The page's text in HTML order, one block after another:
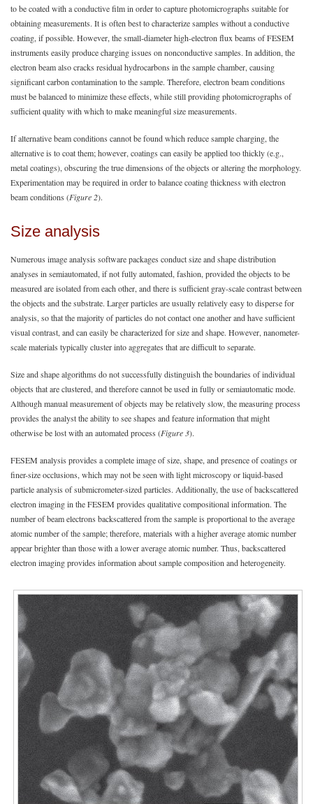
to be coated with a conductive film in order to capture photomicrographs suitable for
obtaining measurements. It is often best to characterize samples without a conductive
coating, if possible. However, the small-diameter high-electron flux beams of FESEM
instruments easily produce charging issues on nonconductive samples. In addition, the
electron beam also cracks residual hydrocarbons in the sample chamber, causing
significant carbon contamination to the sample. Therefore, electron beam conditions
must be balanced to minimize these effects, while still providing photomicrographs of
sufficient quality with which to make meaningful size measurements.
If alternative beam conditions cannot be found which reduce sample charging, the
alternative is to coat them; however, coatings can easily be applied too thickly (e.g.,
metal coatings), obscuring the true dimensions of the objects or altering the morphology.
Experimentation may be required in order to balance coating thickness with electron
beam conditions (Figure 2).
Size analysis
Numerous image analysis software packages conduct size and shape distribution
analyses in semiautomated, if not fully automated, fashion, provided the objects to be
measured are isolated from each other, and there is sufficient gray-scale contrast between
the objects and the substrate. Larger particles are usually relatively easy to disperse for
analysis, so that the majority of particles do not contact one another and have sufficient
visual contrast, and can easily be characterized for size and shape. However, nanometer-
scale materials typically cluster into aggregates that are difficult to separate.
Size and shape algorithms do not successfully distinguish the boundaries of individual
objects that are clustered, and therefore cannot be used in fully or semiautomatic mode.
Although manual measurement of objects may be relatively slow, the measuring process
provides the analyst the ability to see shapes and feature information that might
otherwise be lost with an automated process (Figure 3).
FESEM analysis provides a complete image of size, shape, and presence of coatings or
finer-size occlusions, which may not be seen with light microscopy or liquid-based
particle analysis of submicrometer-sized particles. Additionally, the use of backscattered
electron imaging in the FESEM provides qualitative compositional information. The
number of beam electrons backscattered from the sample is proportional to the average
atomic number of the sample; therefore, materials with a higher average atomic number
appear brighter than those with a lower average atomic number. Thus, backscattered
electron imaging provides information about sample composition and heterogeneity.